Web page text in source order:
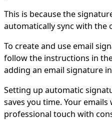
This is because the
automatically sync with the
To create and use email
follow the instructions in
adding an email signature
Setting up automatic
saves you time. Your emails
professional touch with